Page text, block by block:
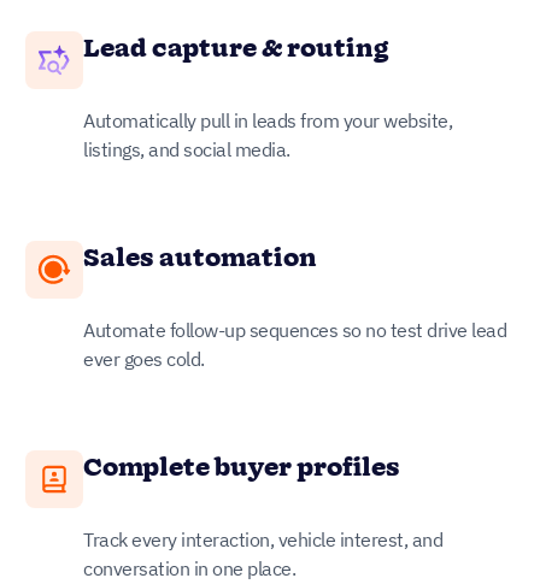
Lead capture & routing
Automatically pull in leads from your website,
listings, and social media.
Sales automation
Automate follow-up sequences so no test drive lead
ever goes cold.
Complete buyer profiles
Track every interaction, vehicle interest, and
conversation in one place.